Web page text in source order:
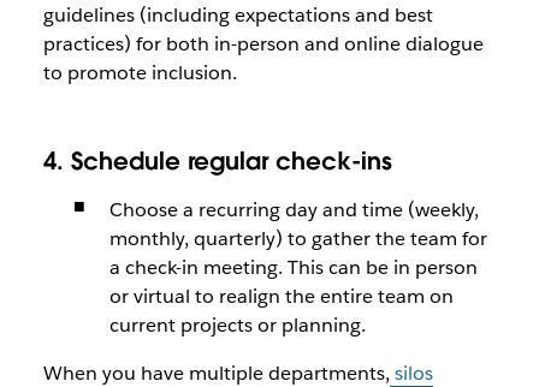
guidelines (including expectations and best
practices) for both in-person and online dialogue
to promote inclusion.
4. Schedule regular check-ins
Choose a recurring day and time (weekly,
monthly, quarterly) to gather the team for
a check-in meeting. This can be in person
or virtual to realign the entire team on
current projects or planning.
When you have multiple departments, silos